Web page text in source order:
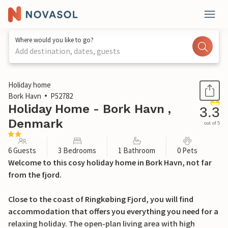
Where would you like to go?
Add destination, dates, guests
1 / 18
Holiday home
Bork Havn
P52782
Holiday Home - Bork Havn ,
Denmark
3.3
out of 5
6 Guests 3 Bedrooms 1 Bathroom 0 Pets
Welcome to this cosy holiday home in Bork Havn, not far
from the fjord.
Close to the coast of Ringkøbing Fjord, you will find
accommodation that offers you everything you need for a
relaxing holiday. The open-plan living area with high